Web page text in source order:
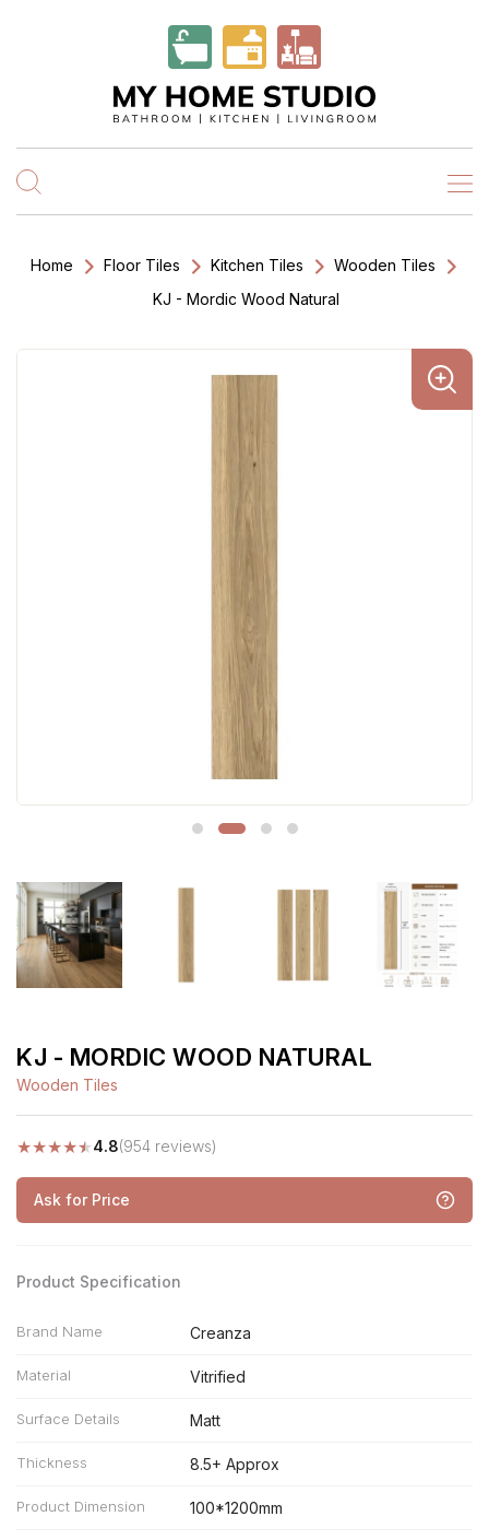
Home Floor Tiles Kitchen Tiles
Wooden Tiles
KJ - Mordic Wood Natural
KJ - MORDIC WOOD NATURAL
Wooden Tiles
★★★★★4.8(954 reviews)
Ask for Price
Product Specification
Brand Name Creanza
Material Vitrified
Surface Details Matt
Thickness 8.5+ Approx
Product Dimension 100*1200mm